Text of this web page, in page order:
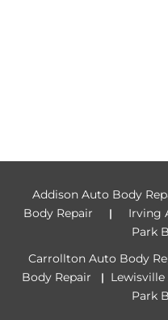
Addison Auto Body
Body Repair | Irving
Park
Carrollton Auto Body
Body Repair
|
Park